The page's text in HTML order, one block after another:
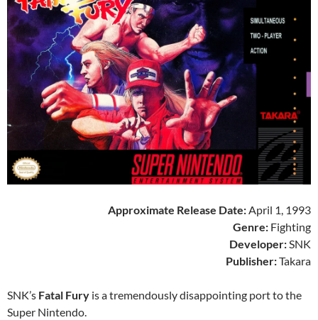
Approximate Release Date:April 1, 1993
Genre: Fighting
Developer:SNK
Publisher:Takara
SNK’s Fatal Fury is a tremendously disappointing port to the
Super Nintendo.